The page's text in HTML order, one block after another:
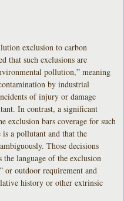
exclusion to carbon
that such exclusions are
pollution,” meaning
by industrial
of injury or damage
In contrast, a significant
exclusion bars coverage for such
a pollutant and that the
Those decisions
the language of the exclusion
or outdoor requirement and
history or other extrinsic